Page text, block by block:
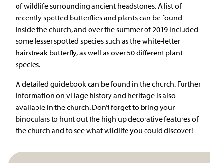
of wildlife surrounding ancient headstones. A list of
recently spotted butterflies and plants can be found
inside the church, and over the summer of 2019 included
some lesser spotted species such as the white-letter
hairstreak butterfly, as well as over 50 different plant
species.
A detailed guidebook can be found in the church. Further
information on village history and heritage is also
available in the church. Don’t forget to bring your
binoculars to hunt out the high up decorative features of
the church and to see what wildlife you could discover!